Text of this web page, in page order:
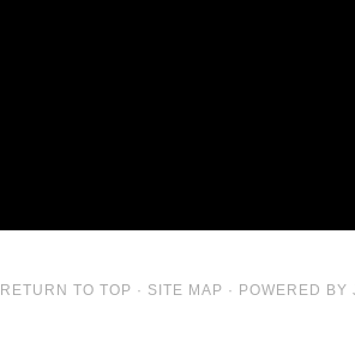
RETURN TO TOP · SITE MAP · POWERED